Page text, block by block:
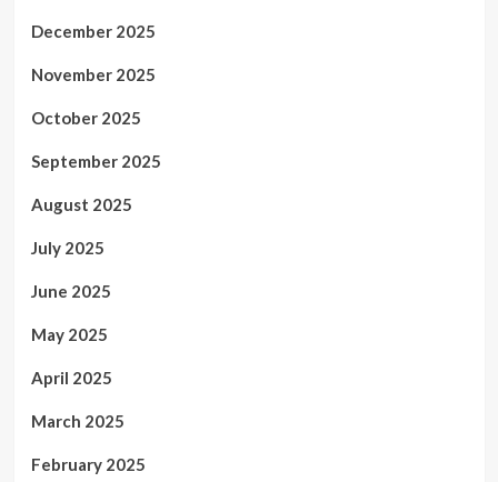
December 2025
November 2025
October 2025
September 2025
August 2025
July 2025
June 2025
May 2025
April 2025
March 2025
February 2025